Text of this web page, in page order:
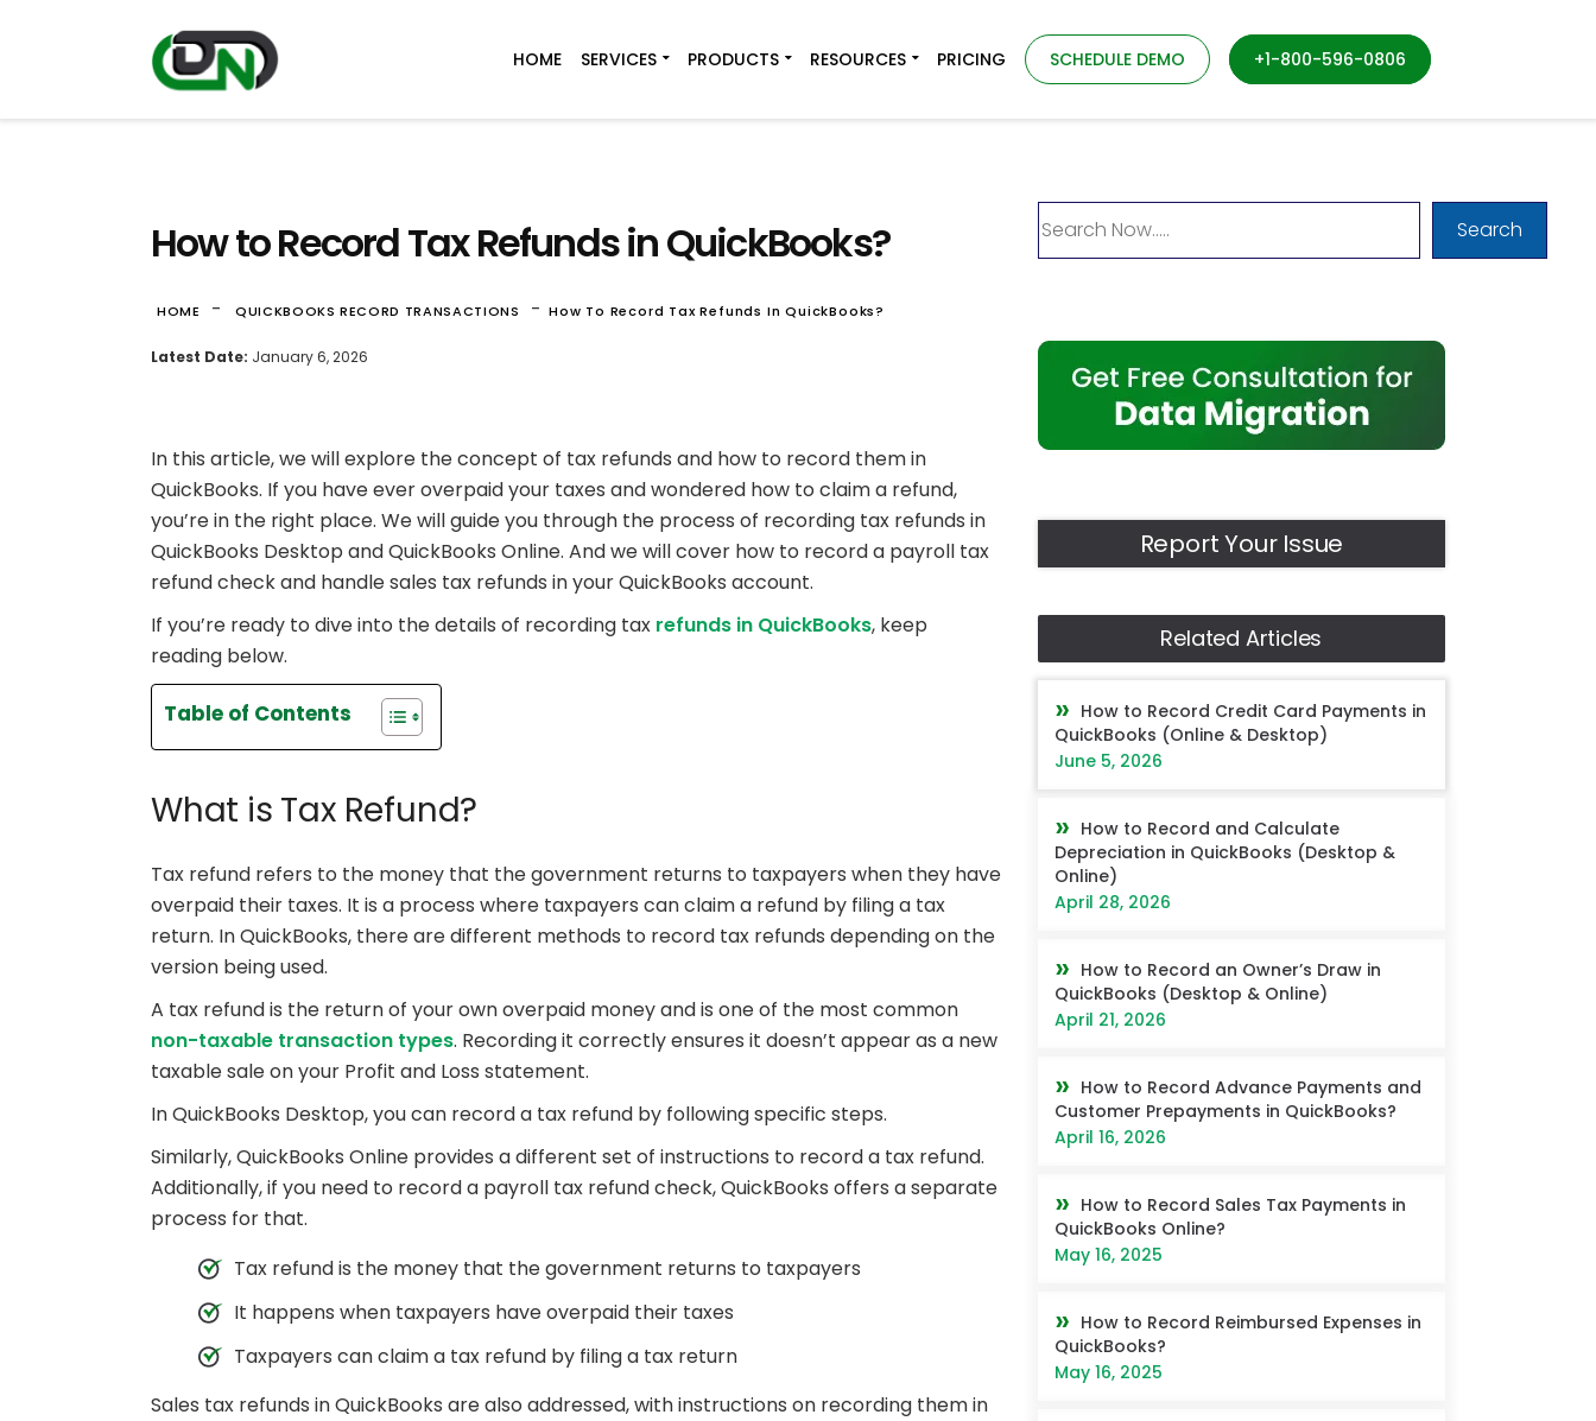
HOME SERVICES PRODUCTS RESOURCES PRICING SCHEDULE DEMO +1-800-596-0806
How to Record Tax Refunds in QuickBooks?
HOME - QUICKBOOKS RECORD TRANSACTIONS - How To Record Tax Refunds In QuickBooks?
Latest Date: January 6, 2026
In this article, we will explore the concept of tax refunds and how to record them in
QuickBooks. If you have ever overpaid your taxes and wondered how to claim a refund,
you’re in the right place. We will guide you through the process of recording tax refunds in
QuickBooks Desktop and QuickBooks Online. And we will cover how to record a payroll tax
refund check and handle sales tax refunds in your QuickBooks account.
If you’re ready to dive into the details of recording tax refunds in QuickBooks, keep
reading below.
Table of Contents
What is Tax Refund?
Tax refund refers to the money that the government returns to taxpayers when they have
overpaid their taxes. It is a process where taxpayers can claim a refund by filing a tax
return. In QuickBooks, there are different methods to record tax refunds depending on the
version being used.
A tax refund is the return of your own overpaid money and is one of the most common
non-taxable transaction types. Recording it correctly ensures it doesn’t appear as a new
taxable sale on your Profit and Loss statement.
In QuickBooks Desktop, you can record a tax refund by following specific steps.
Similarly, QuickBooks Online provides a different set of instructions to record a tax refund.
Additionally, if you need to record a payroll tax refund check, QuickBooks offers a separate
process for that.
Tax refund is the money that the government returns to taxpayers
It happens when taxpayers have overpaid their taxes
Taxpayers can claim a tax refund by filing a tax return
Sales tax refunds in QuickBooks are also addressed, with instructions on recording them in
Search
Report Your Issue
Related Articles
How to Record Credit Card Payments in
QuickBooks (Online & Desktop)
June 5, 2026
How to Record and Calculate
Depreciation in QuickBooks (Desktop &
Online)
April 28, 2026
How to Record an Owner’s Draw in
QuickBooks (Desktop & Online)
April 21, 2026
How to Record Advance Payments and
Customer Prepayments in QuickBooks?
April 16, 2026
How to Record Sales Tax Payments in
QuickBooks Online?
May 16, 2025
How to Record Reimbursed Expenses in
QuickBooks?
May 16, 2025